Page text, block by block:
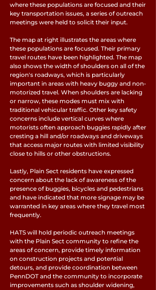
where these populations are focused and their
key transportation issues, a series of outreach
meetings were held to solicit their input.
The map at right illustrates the areas where
these populations are focused. Their primary
travel routes have been highlighted. The map
also shows the width of shoulders on all of the
region's roadways, which is particularly
important in areas with heavy buggy and non-
motorized travel. When shoulders are lacking
or narrow, these modes must mix with
traditional vehicular traffic. Other key safety
concerns include vertical curves where
motorists often approach buggies rapidly after
cresting a hill and/or roadways and driveways
that access major routes with limited visibility
close to hills or other obstructions.
Lastly, Plain Sect residents have expressed
concern about the lack of awareness of the
presence of buggies, bicycles and pedestrians
and have indicated that more signage may be
warranted in key areas where they travel most
frequently.
HATS will hold periodic outreach meetings
with the Plain Sect community to refine the
areas of concern, provide timely information
on construction projects and potential
detours, and provide coordination between
PennDOT and the community to incorporate
improvements such as shoulder widening,